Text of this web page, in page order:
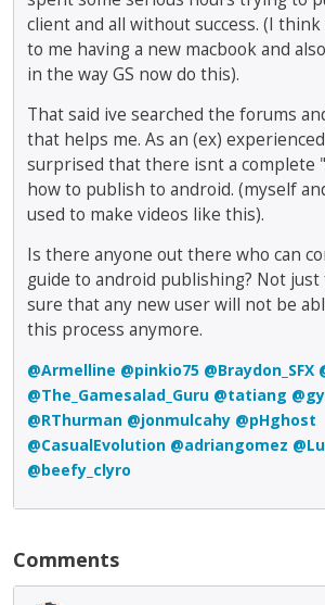
client and all without success. (I
to me having a new macbook and
in the way GS now do this).
That said ive searched the forums
that helps me. As an (ex)
surprised that there isnt a complete
how to publish to android. (myself
used to make videos like this).
Is there anyone out there who can
guide to android publishing? Not
sure that any new user will not be
this process anymore.
@Armelline @pinkio75 @Braydon_SFX
@The_Gamesalad_Guru @tatiang
@RThurman @jonmulcahy @pHghost
@CasualEvolution @adriangomez
@beefy_clyro
Comments